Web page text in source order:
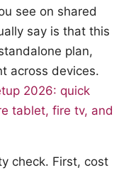
see on shared
say is that this
plan,
across devices.
2026: quick
tablet, fire tv, and
check. First, cost